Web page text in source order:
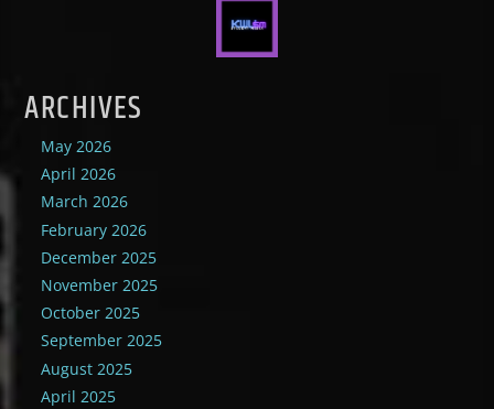
ARCHIVES
May 2026
April 2026
March 2026
February 2026
December 2025
November 2025
October 2025
September 2025
August 2025
April 2025